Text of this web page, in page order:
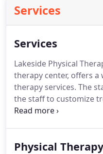
Services
Services
Lakeside Physical
therapy center, offers a
therapy services. The
the staff to customize
The injuries treated at
out in a fun, relaxing
Physical Therapy